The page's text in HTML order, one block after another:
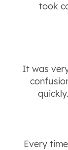
took
It was
Every